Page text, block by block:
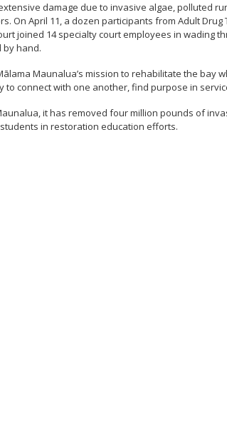
damage due to invasive algae, polluted
On April 11, a dozen participants from Adult
joined 14 specialty court employees in wading
by hand.
Maunalua’s mission to rehabilitate the bay
connect with one another, find purpose in
it has removed four million pounds of
in restoration education efforts.